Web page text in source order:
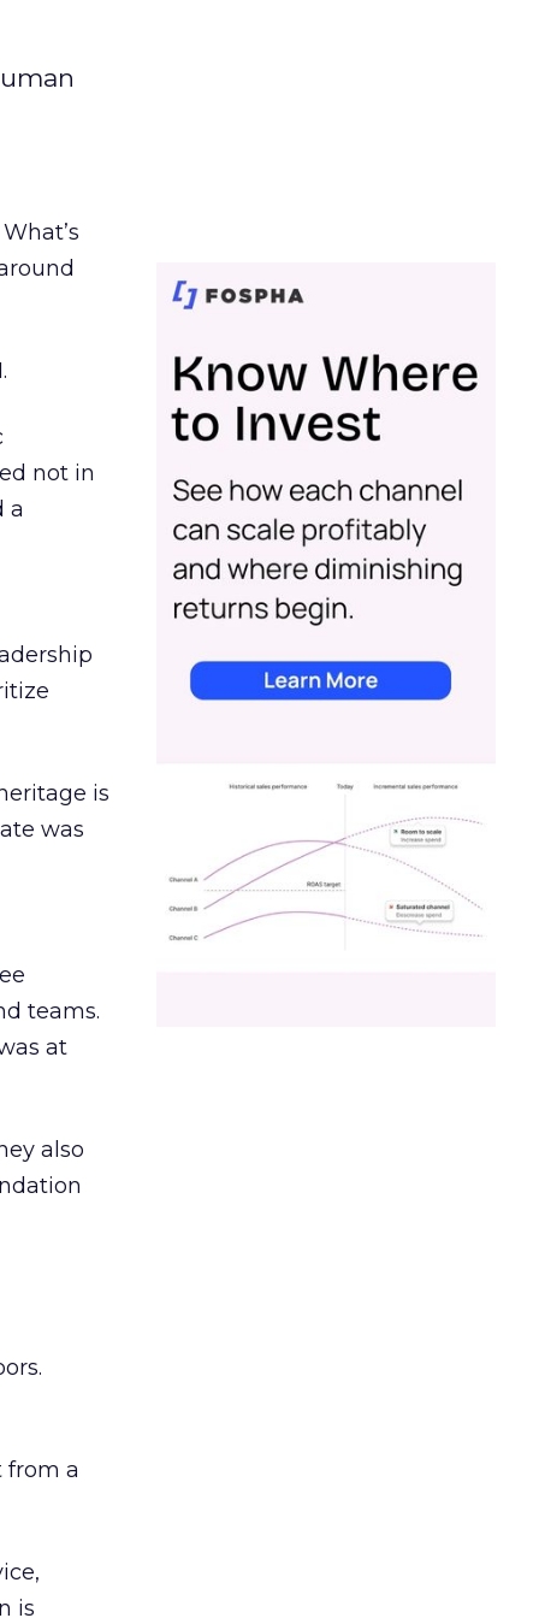
not in
a
is
was
teams.
at
also
from a
is